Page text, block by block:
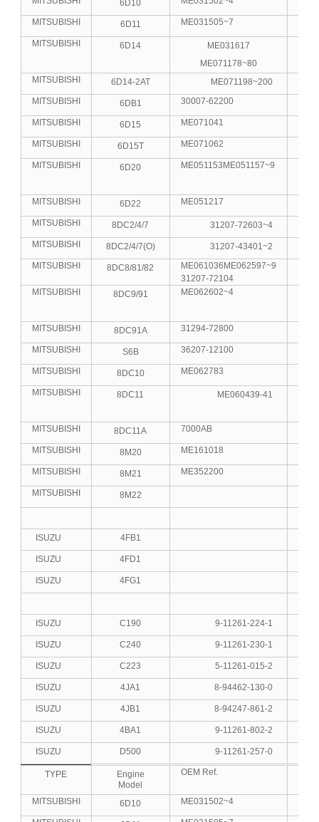
6D10
MITSUBISHI
6D11 ME031505~7
MITSUBISHI
6D14
ME031617
ME071178~80
MITSUBISHI 6D14-2AT ME071198~200
MITSUBISHI
6DB1 30007-62200
MITSUBISHI
6D15 ME071041
MITSUBISHI
6D15T ME071062
MITSUBISHI
6D20 ME051153ME051157~9
MITSUBISHI 6D22 ME051217
MITSUBISHI
8DC2/4/7 31207-72603~4
MITSUBISHI
8DC2/4/7(O) 31207-43401~2
MITSUBISHI
8DC8/81/82
ME061036ME062597~9
31207-72104
MITSUBISHI 8DC9/91 ME062602~4
MITSUBISHI 8DC91A 31294-72800
MITSUBISHI
S6B 36207-12100
MITSUBISHI
8DC10 ME062783
MITSUBISHI
8DC11 ME060439-41
MITSUBISHI 8DC11A 7000AB
MITSUBISHI
8M20 ME161018
MITSUBISHI
8M21 ME352200
MITSUBISHI
8M22
ISUZU 4FB1
ISUZU 4FD1
ISUZU 4FG1
ISUZU C190 9-11261-224-1
ISUZU C240 9-11261-230-1
ISUZU C223 5-11261-015-2
ISUZU 4JA1 8-94462-130-0
ISUZU 4JB1 8-94247-861-2
ISUZU 4BA1 9-11261-802-2
ISUZU D500 9-11261-257-0
TYPE
Engine
Model
OEM Ref.
MITSUBISHI 6D10 ME031502~4